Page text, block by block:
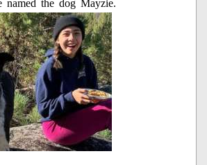
named the dog Mayzie.